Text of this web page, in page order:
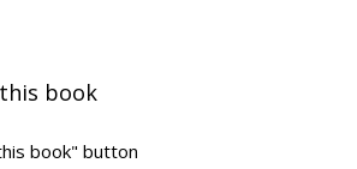
book
book" button